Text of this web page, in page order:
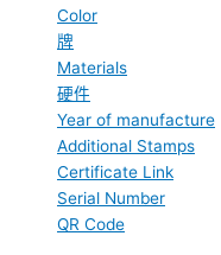
Color
牌
Materials
硬件
Year of manufacture
Additional Stamps
Certificate Link
Serial Number
QR Code